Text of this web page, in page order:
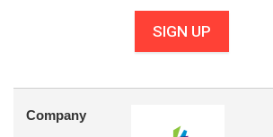
SIGN UP
Company